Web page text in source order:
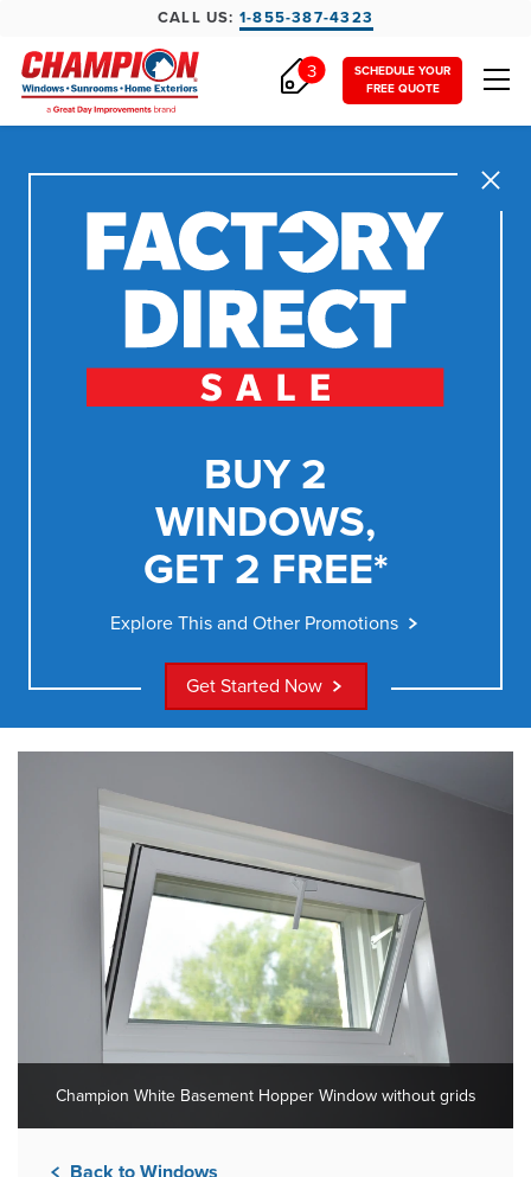
CALL US: 1-855-387-4323
SCHEDULE YOUR
FREE QUOTE
3
Close
BUY 2
WINDOWS,
GET 2 FREE*
Explore This and Other Promotions
Get Started Now
Back to Windows
Champion White Basement Hopper Window without grids